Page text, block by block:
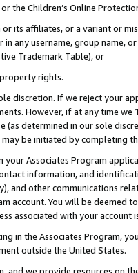
the Children’s Online
its affiliates, or a variant or
in any username, group
Trademark Table), or
rights.
discretion. If we reject your
However, if at any time
(as determined in our sole
be initiated by completing
Associates Program
information, and
and other communications
account. You will be deemed
associated with your account
in the Associates Program,
outside the United States.
and we provide resources on